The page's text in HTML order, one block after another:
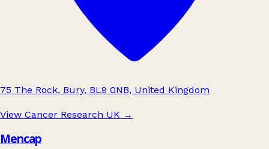
75 The Rock, Bury, BL9 0NB, United Kingdom
View Cancer Research UK →
Mencap